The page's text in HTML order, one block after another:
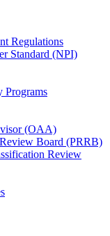
Regulations
Standard (NPI)
Programs
(OAA)
Board (PRRB)
Review